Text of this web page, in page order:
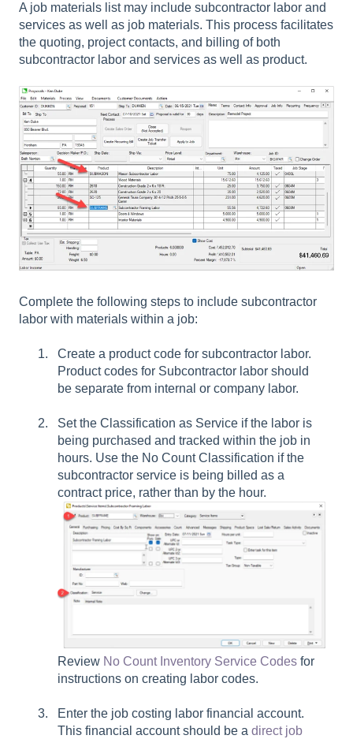
A job materials list may include subcontractor labor and
services as well as job materials. This process facilitates
the quoting, project contacts, and billing of both
subcontractor labor and services as well as product.
Complete the following steps to include subcontractor
labor with materials within a job:
Create a product code for subcontractor labor.
Product codes for Subcontractor labor should
be separate from internal or company labor.
Set the Classification as Service if the labor is
being purchased and tracked within the job in
hours. Use the No CountClassification if the
subcontractor service is being billed as a
contract price, rather than by the hour.
Review No Count Inventory Service Codes for
instructions on creating labor codes.
Enter the job costing labor financial account.
This financial account should be a direct job